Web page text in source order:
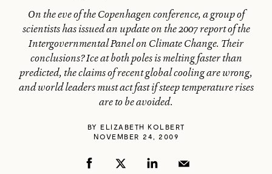
On the eve of the Copenhagen conference, a group of
scientists has issued an update on the 2007 report of the
Intergovernmental Panel on Climate Change. Their
conclusions? Ice at both poles is melting faster than
predicted, the claims of recent global cooling are wrong,
and world leaders must act fast if steep temperature rises
are to be avoided.
BY ELIZABETH KOLBERT
NOVEMBER 24, 2009